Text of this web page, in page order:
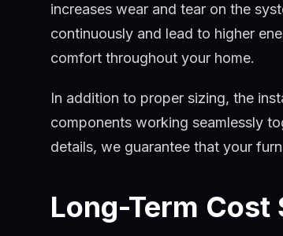
increases wear and tear on the
continuously and lead to higher
comfort throughout your home.
In addition to proper sizing, the
components working seamlessly
details, we guarantee that your
Long-Term